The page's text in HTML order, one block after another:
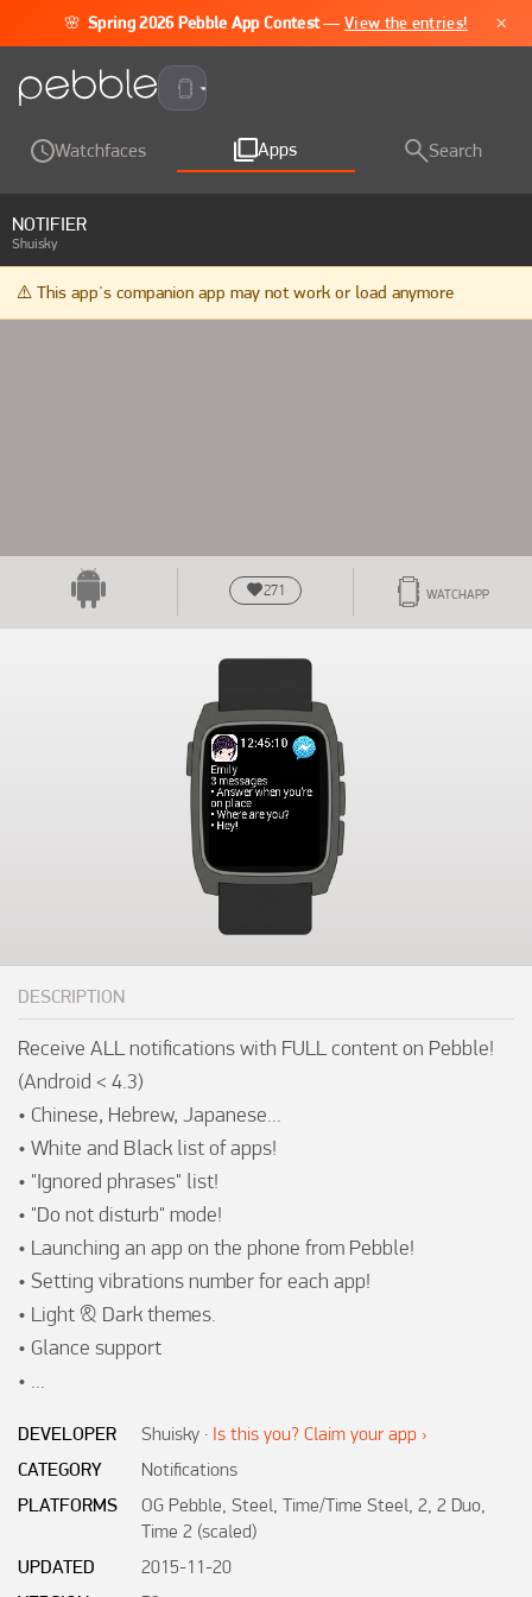
🌸 Spring 2026 Pebble App Contest —View the entries! ×
Pebble Time 2
Watchfaces Apps Search
NOTIFIER
Shuisky
⚠️ This app's companion app may not work or load anymore
271 WATCHAPP
DESCRIPTION
Receive ALL notifications with FULL content on Pebble!
(Android < 4.3)
• Chinese, Hebrew, Japanese...
• White and Black list of apps!
• "Ignored phrases" list!
• "Do not disturb" mode!
• Launching an app on the phone from Pebble!
• Setting vibrations number for each app!
• Light & Dark themes.
• Glance support
• ...
DEVELOPER Shuisky · Is this you? Claim your app ›
CATEGORY
Notifications
PLATFORMS
OG Pebble, Steel, Time/Time Steel, 2, 2 Duo,
Time 2 (scaled)
UPDATED
2015-11-20